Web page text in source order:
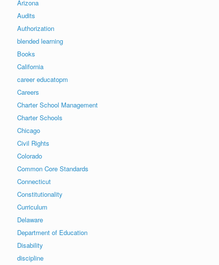
Arizona
Audits
Authorization
blended learning
Books
California
career educatopm
Careers
Charter School Management
Charter Schools
Chicago
Civil Rights
Colorado
Common Core Standards
Connecticut
Constitutionality
Curriculum
Delaware
Department of Education
Disability
discipline